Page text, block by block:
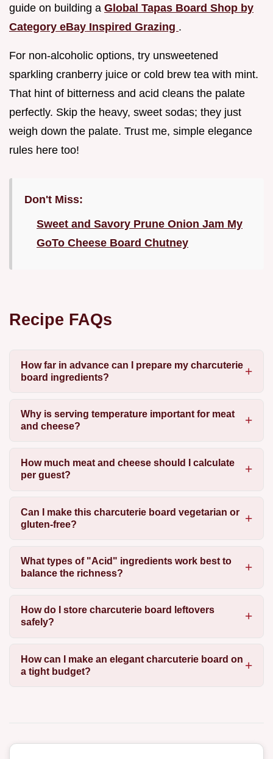
guide on building a Global Tapas Board Shop by
Category eBay Inspired Grazing .
For non-alcoholic options, try unsweetened
sparkling cranberry juice or cold brew tea with mint.
That hint of bitterness and acid cleans the palate
perfectly. Skip the heavy, sweet sodas; they just
weigh down the palate. Trust me, simple elegance
rules here too!
Don't Miss:
Sweet and Savory Prune Onion Jam My
GoTo Cheese Board Chutney
Recipe FAQs
How far in advance can I prepare my charcuterie
board ingredients?
Why is serving temperature important for meat
and cheese?
How much meat and cheese should I calculate
per guest?
Can I make this charcuterie board vegetarian or
gluten-free?
What types of "Acid" ingredients work best to
balance the richness?
How do I store charcuterie board leftovers
safely?
How can I make an elegant charcuterie board on
a tight budget?